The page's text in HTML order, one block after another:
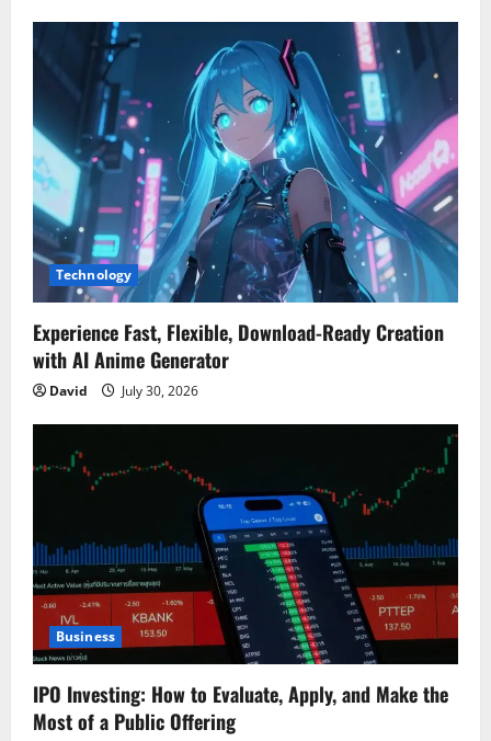
Technology
Experience Fast, Flexible, Download-Ready Creation
with AI Anime Generator
David July 30, 2026
Business
IPO Investing: How to Evaluate, Apply, and Make the
Most of a Public Offering